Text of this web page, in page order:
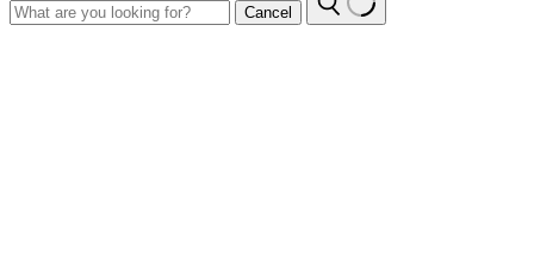
Cancel